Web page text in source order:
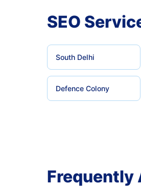
SEO
South Delhi
Defence Colony
Frequently